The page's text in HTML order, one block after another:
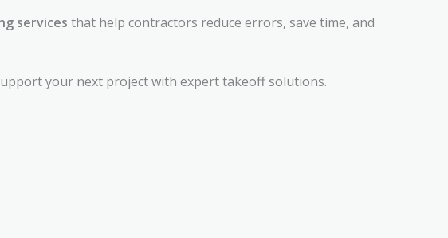
services that help contractors reduce errors, save time, and
your next project with expert takeoff solutions.